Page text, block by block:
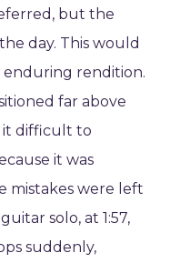
but the
day. This would
enduring rendition.
far above
it difficult to
it was
mistakes were left
solo, at 1:57,
suddenly,